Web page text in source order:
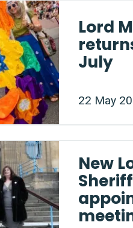
Lord
July
22 May
New